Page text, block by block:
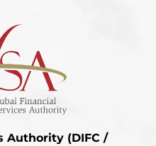
Authority (DIFC /